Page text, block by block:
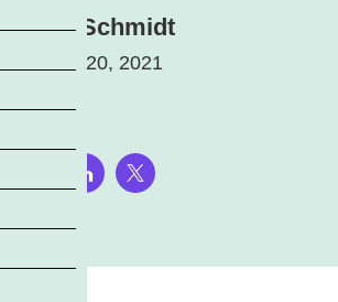
Elena Schmidt
January 20, 2021